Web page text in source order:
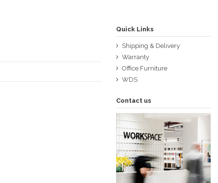
Quick Links
Shipping & Delivery
Warranty
Office Furniture
WDS
Contact us